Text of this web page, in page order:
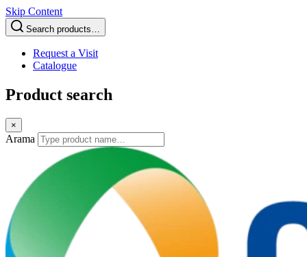
Skip Content
Search products…
Request a Visit
Catalogue
Product search
×
Arama